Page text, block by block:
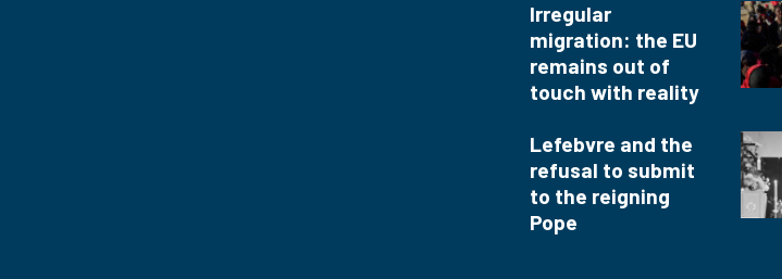
Irregular
migration: the EU
remains out of
touch with reality
Lefebvre and the
refusal to submit
to the reigning
Pope